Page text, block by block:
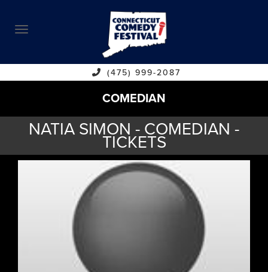
ABOUT
CALENDAR
COMEDIANS
CONTACT
VENUES
(475) 999-2087
COMEDIAN
NATIA SIMON - COMEDIAN -
TICKETS